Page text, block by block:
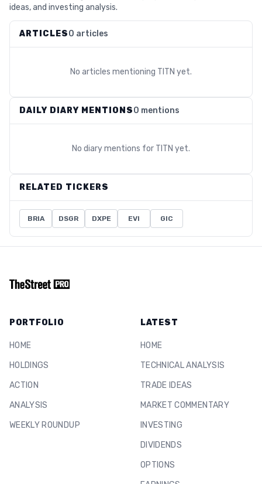
ideas, and investing analysis.
ARTICLES0 articles
No articles mentioning TITN yet.
DAILY DIARY MENTIONS0 mentions
No diary mentions for TITN yet.
RELATED TICKERS
BRIA DSGR DXPE EVI GIC
PORTFOLIO
HOME
HOLDINGS
ACTION
ANALYSIS
WEEKLY ROUNDUP
LATEST
HOME
TECHNICAL ANALYSIS
TRADE IDEAS
MARKET COMMENTARY
INVESTING
DIVIDENDS
OPTIONS